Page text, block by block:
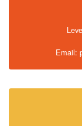
Email: